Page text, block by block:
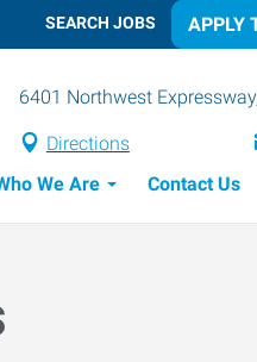
SEARCH JOBS APPLY
6401 Northwest
Directions
We Are Contact Us